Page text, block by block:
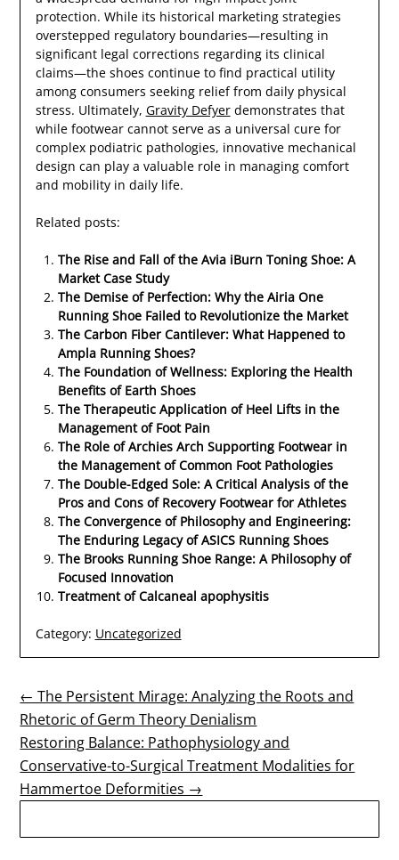
protection. While its historical marketing strategies
overstepped regulatory boundaries—resulting in
significant legal corrections regarding its clinical
claims—the shoes continue to find practical utility
among consumers seeking relief from daily physical
stress. Ultimately, Gravity Defyerdemonstrates that
while footwear cannot serve as a universal cure for
complex podiatric pathologies, innovative mechanical
design can play a valuable role in managing comfort
and mobility in daily life.
Related posts:
The Rise and Fall of the Avia iBurn Toning Shoe: A
Market Case Study
The Demise of Perfection: Why the Airia One
Running Shoe Failed to Revolutionize the Market
The Carbon Fiber Cantilever: What Happened to
Ampla Running Shoes?
The Foundation of Wellness: Exploring the Health
Benefits of Earth Shoes
The Therapeutic Application of Heel Lifts in the
Management of Foot Pain
The Role of Archies Arch Supporting Footwear in
the Management of Common Foot Pathologies
The Double-Edged Sole: A Critical Analysis of the
Pros and Cons of Recovery Footwear for Athletes
The Convergence of Philosophy and Engineering:
The Enduring Legacy of ASICS Running Shoes
The Brooks Running Shoe Range: A Philosophy of
Focused Innovation
Treatment of Calcaneal apophysitis
Category: Uncategorized
Post
navigation
← The Persistent Mirage: Analyzing the Roots and
Rhetoric of Germ Theory Denialism
Restoring Balance: Pathophysiology and
Conservative-to-Surgical Treatment Modalities for
Hammertoe Deformities →